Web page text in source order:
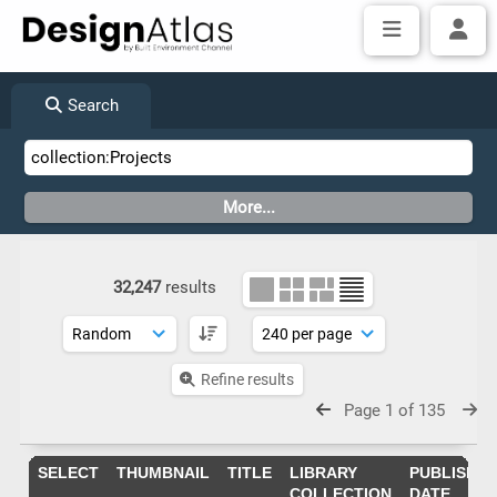
Search
32,247 results
Refine results
Page 1 of 135
SELECT THUMBNAIL TITLE
LIBRARY